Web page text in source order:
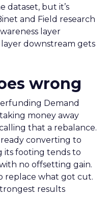
dataset, but it’s
and Field research
layer
downstream gets
wrong
Demand
money away
that a rebalance.
converting to
its footing tends to
no offsetting gain.
replace what got cut.
results